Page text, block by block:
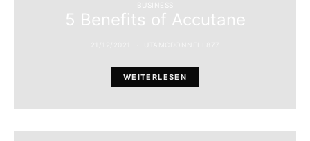
BUSINESS
5 Benefits of Accutane
WEITERLESEN